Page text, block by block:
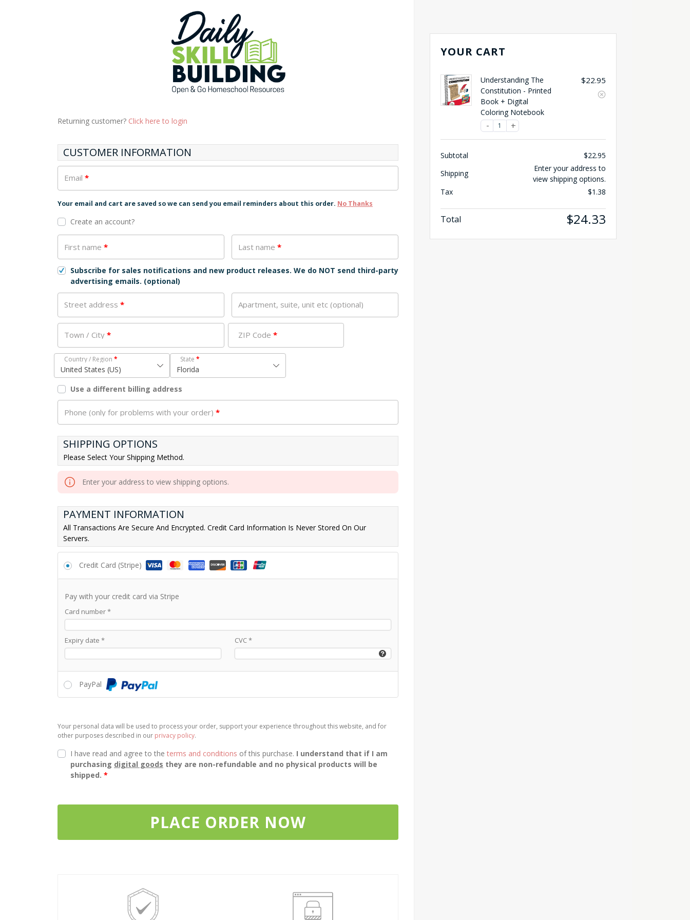
Returning customer? Click here to login
CUSTOMER INFORMATION
Email *
Your email and cart are saved so we can send you email reminders about this order. No Thanks
Create an account?
First name * Last name *
Subscribe for sales notifications and new product releases. We do NOT send third-party
advertising emails. (optional)
Street address * Apartment, suite, unit etc (optional)
Town / City * ZIP Code *
Country / Region *
United States (US)
State *
Florida
Use a different billing address
Phone (only for problems with your order) *
SHIPPING OPTIONS
Please Select Your Shipping Method.
Enter your address to view shipping options.
PAYMENT INFORMATION
All Transactions Are Secure And Encrypted. Credit Card Information Is Never Stored On Our
Servers.
Credit Card (Stripe)
Pay with your credit card via Stripe
Card number*
Expiry date * CVC*
PayPal
Your personal data will be used to process your order, support your experience throughout this website, and for
other purposes described in our privacy policy.
I have read and agree to the terms and conditions of this purchase. I understand that if I am
purchasing digital goods they are non-refundable and no physical products will be
shipped. *
PLACE ORDER NOW
YOUR CART
Understanding The
Constitution - Printed
Book + Digital
Coloring Notebook
$22.95
Subtotal $22.95
Shipping
Enter your address to
view shipping options.
Tax
$1.38
Total $24.33